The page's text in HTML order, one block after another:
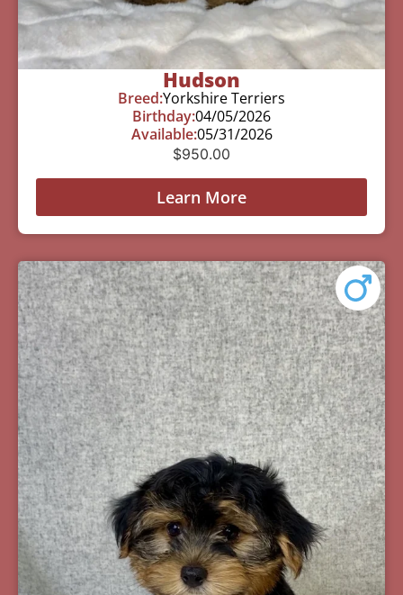
Hudson
Breed:Yorkshire Terriers
Birthday:04/05/2026
Available:05/31/2026
$950.00
Learn More